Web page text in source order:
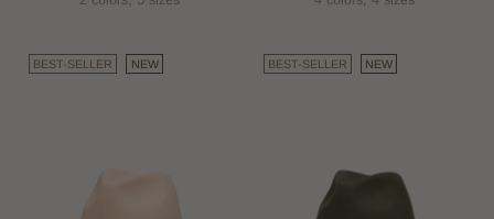
BEST-SELLER NEW BEST-SELLER NEW